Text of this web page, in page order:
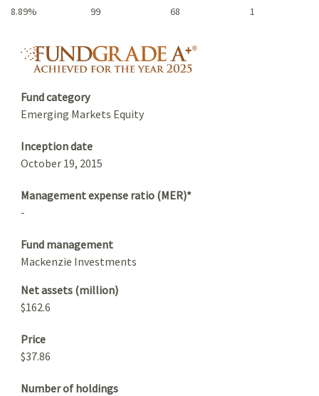
8.89% 99 68 1
fundgrade A+ logo
Fund category
Emerging Markets Equity
Inception date
October 19, 2015
Management expense ratio (MER)*
-
Fund management
Mackenzie Investments
Net assets (million)
$162.6
Price
$37.86
Number of holdings